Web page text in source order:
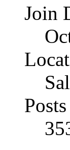
Join
Posts